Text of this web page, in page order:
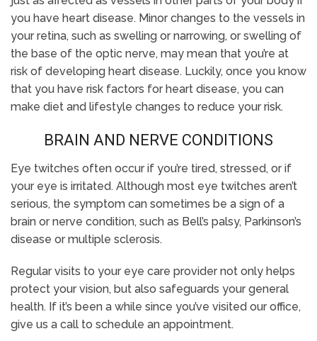
you have heart disease. Minor changes to the vessels in
your retina, such as swelling or narrowing, or swelling of
the base of the optic nerve, may mean that you’re at
risk of developing heart disease. Luckily, once you know
that you have risk factors for heart disease, you can
make diet and lifestyle changes to reduce your risk.
BRAIN AND NERVE CONDITIONS
Eye twitches often occur if you’re tired, stressed, or if
your eye is irritated. Although most eye twitches aren’t
serious, the symptom can sometimes be a sign of a
brain or nerve condition, such as Bell’s palsy, Parkinson’s
disease or multiple sclerosis.
Regular visits to your eye care provider not only helps
protect your vision, but also safeguards your general
health. If it’s been a while since you’ve visited our office,
give us a call to schedule an appointment.